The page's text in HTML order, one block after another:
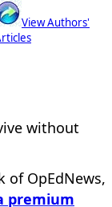
View Authors'
without
of OpEdNews,
premium